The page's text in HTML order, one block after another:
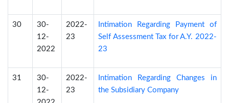
30
30-
12-
2022
2022-
23
Intimation Regarding Payment of
Self Assessment Tax for A.Y. 2022-
23
31
30-
12-
2022-
23
Intimation Regarding Changes in
the Subsidiary Company